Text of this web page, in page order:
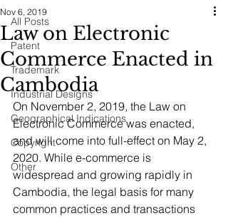
All Posts
Patent
Trademark
Industrial Designs
Geographical Indications
Copyright
Other
Law on Electronic
Commerce Enacted in
Cambodia
Nov 6, 2019
On November 2, 2019, the Law on
Electronic Commerce was enacted,
and will come into full-effect on May 2,
2020. While e-commerce is
widespread and growing rapidly in
Cambodia, the legal basis for many
common practices and transactions